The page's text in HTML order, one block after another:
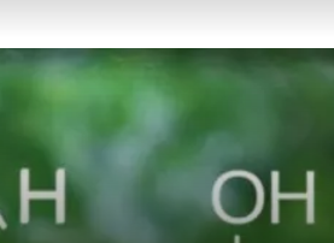
Legale